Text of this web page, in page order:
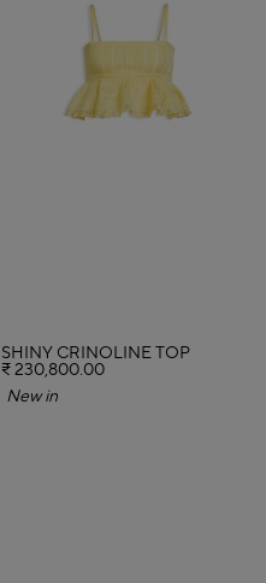
SHINY CRINOLINE TOP
₹ 230,800.00
New in